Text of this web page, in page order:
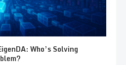
Who’s Solving